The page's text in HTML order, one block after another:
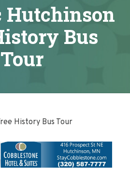
Hutchinson
Bus
Tour
History Bus Tour